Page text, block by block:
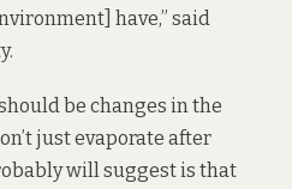
have,” said
be changes in the
just evaporate after
will suggest is that